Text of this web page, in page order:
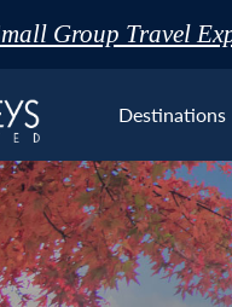
Group Travel
Destinations